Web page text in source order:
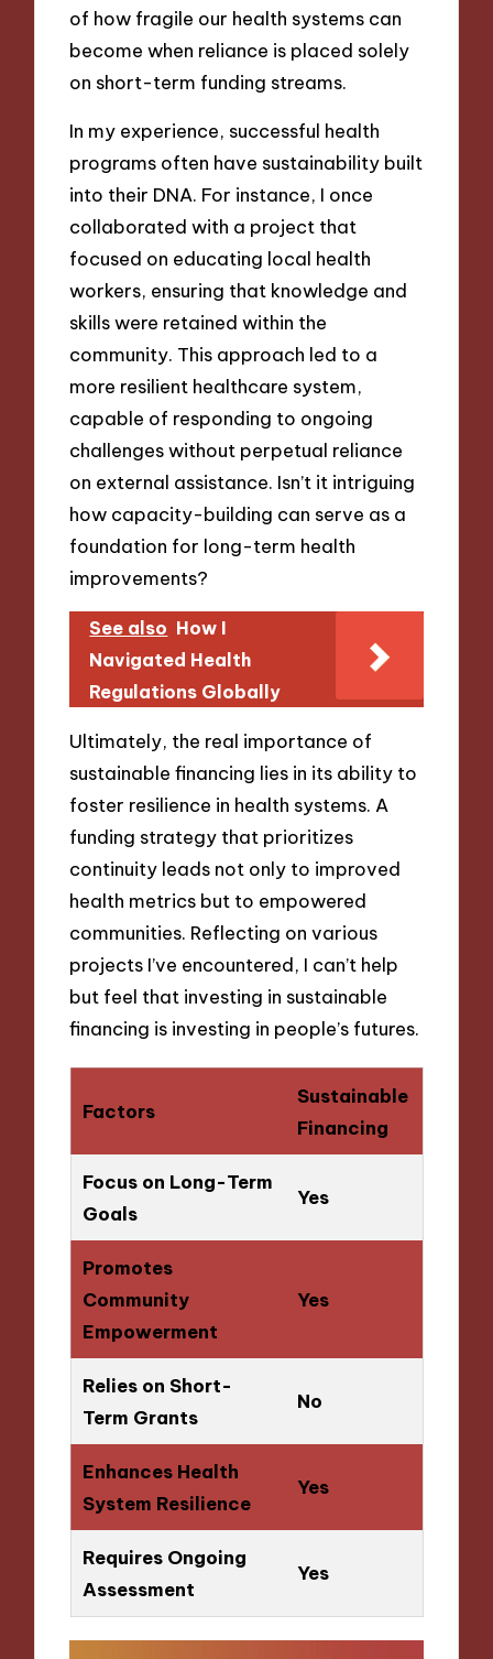
of how fragile our health systems can
become when reliance is placed solely
on short-term funding streams.
In my experience, successful health
programs often have sustainability built
into their DNA. For instance, I once
collaborated with a project that
focused on educating local health
workers, ensuring that knowledge and
skills were retained within the
community. This approach led to a
more resilient healthcare system,
capable of responding to ongoing
challenges without perpetual reliance
on external assistance. Isn’t it intriguing
how capacity-building can serve as a
foundation for long-term health
improvements?
See also How I
Navigated Health
Regulations Globally
Ultimately, the real importance of
sustainable financing lies in its ability to
foster resilience in health systems. A
funding strategy that prioritizes
continuity leads not only to improved
health metrics but to empowered
communities. Reflecting on various
projects I’ve encountered, I can’t help
but feel that investing in sustainable
financing is investing in people’s futures.
Factors
Sustainable
Financing
Focus on Long-Term
Goals
Yes
Promotes
Community
Empowerment
Yes
Relies on Short-
Term Grants
No
Enhances Health
System Resilience
Yes
Requires Ongoing
Assessment
Yes